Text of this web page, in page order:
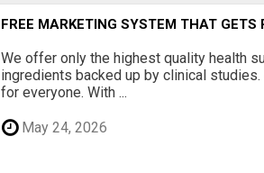
FREE MARKETING SYSTEM THAT GETS
We offer only the highest quality health
ingredients backed up by clinical
for everyone. With ...
May 24, 2026